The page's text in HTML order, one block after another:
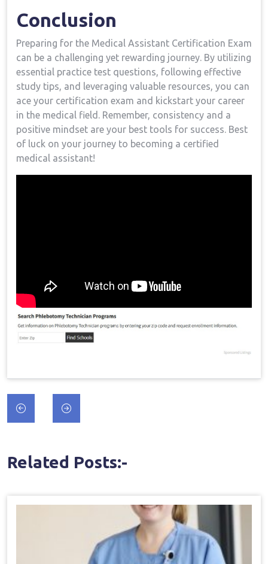
Conclusion
Preparing for the Medical Assistant Certification ⁣Exam
can be a ⁤challenging​ yet rewarding journey. By utilizing
‌essential practice test questions, following ⁣effective
‌study tips, and⁢ leveraging valuable resources, ⁣you can
ace your certification exam and kickstart your ⁤career
in the⁢ medical field. Remember, consistency and‍ a
positive mindset ⁤are⁣ your best tools for ⁣success. Best
of luck ⁣on your journey to becoming‍ a certified
medical assistant!
Post
navigation
Related Posts:-